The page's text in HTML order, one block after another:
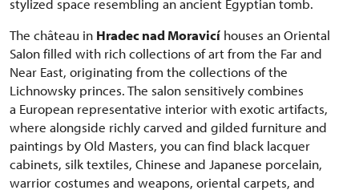
stylized space resembling an ancient Egyptian tomb.
The château in Hradec nad Moravicí houses an Oriental
Salon filled with rich collections of art from the Far and
Near East, originating from the collections of the
Lichnowsky princes. The salon sensitively combines
a European representative interior with exotic artifacts,
where alongside richly carved and gilded furniture and
paintings by Old Masters, you can find black lacquer
cabinets, silk textiles, Chinese and Japanese porcelain,
warrior costumes and weapons, oriental carpets, and